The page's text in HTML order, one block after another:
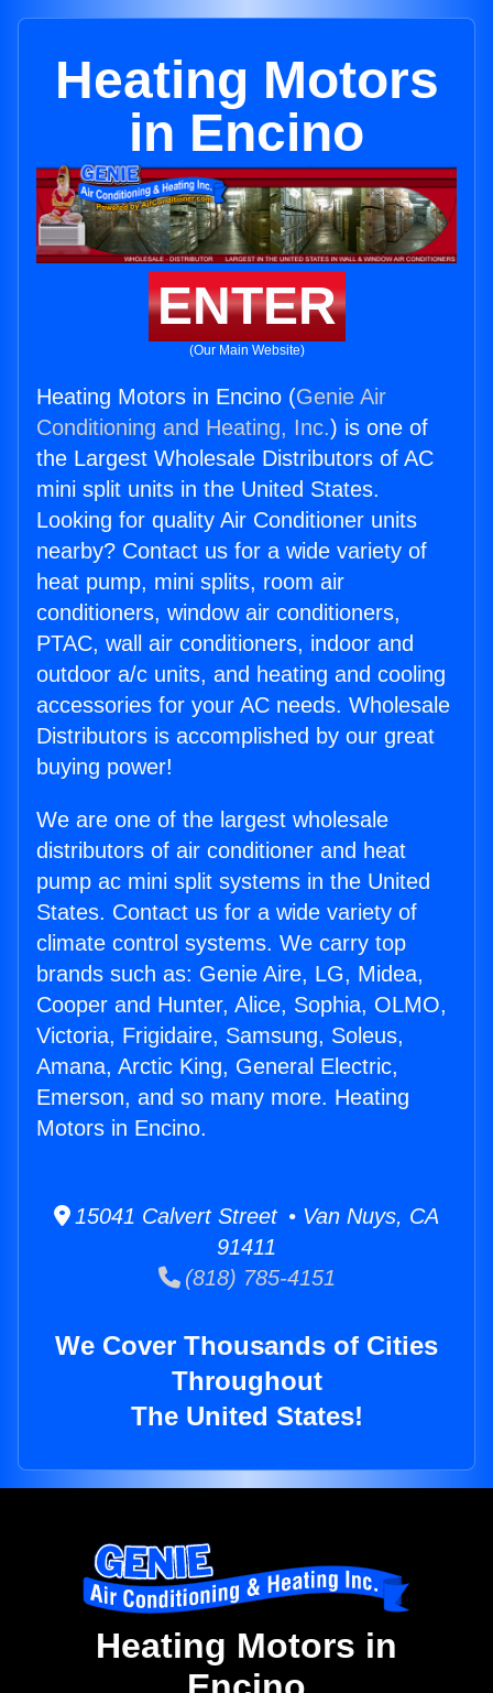
Heating Motors
in Encino
ENTER
(Our Main Website)
Heating Motors in Encino (Genie Air
Conditioning and Heating, Inc.) is one of
the Largest Wholesale Distributors of AC
mini split units in the United States.
Looking for quality Air Conditioner units
nearby? Contact us for a wide variety of
heat pump, mini splits, room air
conditioners, window air conditioners,
PTAC, wall air conditioners, indoor and
outdoor a/c units, and heating and cooling
accessories for your AC needs. Wholesale
Distributors is accomplished by our great
buying power!
We are one of the largest wholesale
distributors of air conditioner and heat
pump ac mini split systems in the United
States. Contact us for a wide variety of
climate control systems. We carry top
brands such as: Genie Aire, LG, Midea,
Cooper and Hunter, Alice, Sophia, OLMO,
Victoria, Frigidaire, Samsung, Soleus,
Amana, Arctic King, General Electric,
Emerson, and so many more. Heating
Motors in Encino.
15041 Calvert Street • Van Nuys, CA
91411
(818) 785-4151
We Cover Thousands of Cities
Throughout
The United States!
Heating Motors in